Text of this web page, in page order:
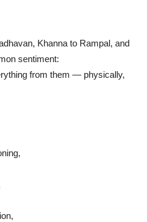
Khanna to Rampal, and
sentiment:
from them — physically,